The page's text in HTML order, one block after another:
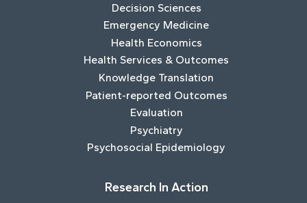
Decision Sciences
Emergency Medicine
Health Economics
Health Services & Outcomes
Knowledge Translation
Patient-reported Outcomes
Evaluation
Psychiatry
Psychosocial Epidemiology
Research In Action